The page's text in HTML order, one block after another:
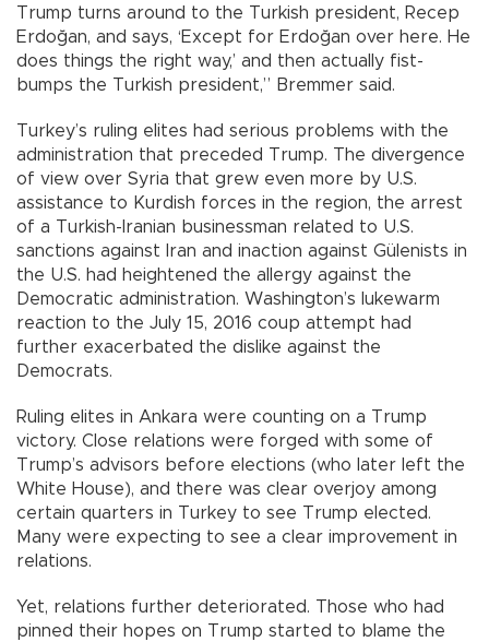
Trump turns around to the Turkish president, Recep
Erdoğan, and says, ‘Except for Erdoğan over here. He
does things the right way,’ and then actually fist-
bumps the Turkish president,” Bremmer said.
Turkey’s ruling elites had serious problems with the
administration that preceded Trump. The divergence
of view over Syria that grew even more by U.S.
assistance to Kurdish forces in the region, the arrest
of a Turkish-Iranian businessman related to U.S.
sanctions against Iran and inaction against Gülenists in
the U.S. had heightened the allergy against the
Democratic administration. Washington’s lukewarm
reaction to the July 15, 2016 coup attempt had
further exacerbated the dislike against the
Democrats.
Ruling elites in Ankara were counting on a Trump
victory. Close relations were forged with some of
Trump’s advisors before elections (who later left the
White House), and there was clear overjoy among
certain quarters in Turkey to see Trump elected.
Many were expecting to see a clear improvement in
relations.
Yet, relations further deteriorated. Those who had
pinned their hopes on Trump started to blame the